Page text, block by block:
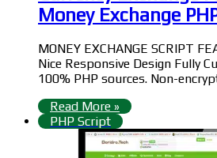
Money Exchange
MONEY EXCHANGE SCRIPT
Nice Responsive Design Fully
100% PHP sources. Non-
Read More »
PHP Script